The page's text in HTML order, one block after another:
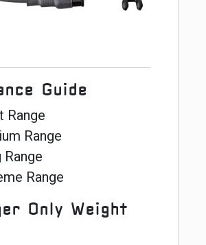
Guide
Range
Range
Range
Range
Only Weight